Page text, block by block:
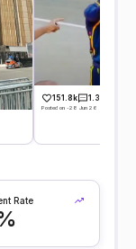
151.8k 1.3k
Posted on -28 Jun 26
Rate